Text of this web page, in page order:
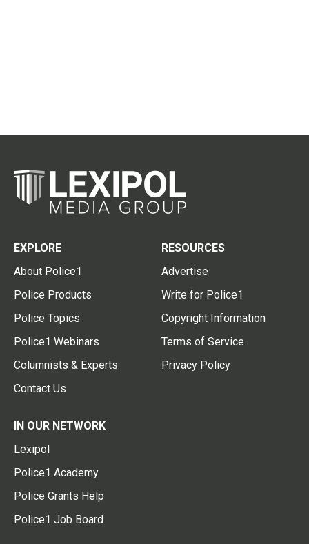
EXPLORE
About Police1
Police Products
Police Topics
Police1 Webinars
Columnists & Experts
Contact Us
RESOURCES
Advertise
Write for Police1
Copyright Information
Terms of Service
Privacy Policy
IN OUR NETWORK
Lexipol
Police1 Academy
Police Grants Help
Police1 Job Board